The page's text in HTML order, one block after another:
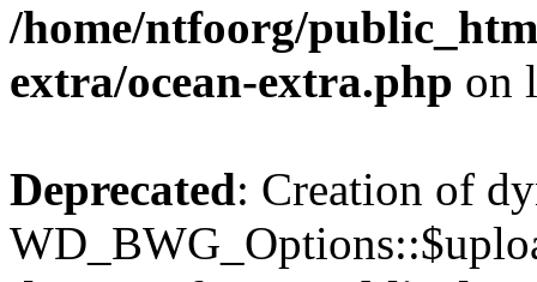
/home/ntfoorg/
extra/ocean-extra.php on
Deprecated: Creation of